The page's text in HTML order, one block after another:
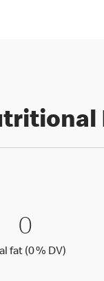
0 Total
00
fat (0 % DV)Total fat